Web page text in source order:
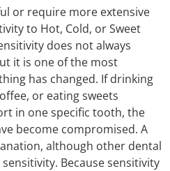
or require more extensive
to Hot, Cold, or Sweet
does not always
it is one of the most
has changed. If drinking
or eating sweets
in one specific tooth, the
become compromised. A
although other dental
Because sensitivity